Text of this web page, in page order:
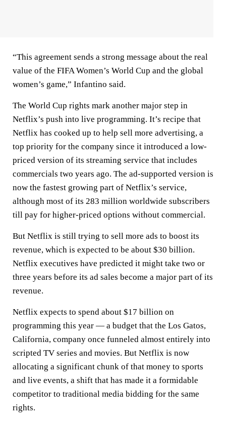
“This agreement sends a strong message about the real
value of the FIFA Women’s World Cup and the global
women’s game,” Infantino said.
The World Cup rights mark another major step in
Netflix’s push into live programming. It’s recipe that
Netflix has cooked up to help sell more advertising, a
top priority for the company since it introduced a low-
priced version of its streaming service that includes
commercials two years ago. The ad-supported version is
now the fastest growing part of Netflix’s service,
although most of its 283 million worldwide subscribers
till pay for higher-priced options without commercial.
But Netflix is still trying to sell more ads to boost its
revenue, which is expected to be about $30 billion.
Netflix executives have predicted it might take two or
three years before its ad sales become a major part of its
revenue.
Netflix expects to spend about $17 billion on
programming this year — a budget that the Los Gatos,
California, company once funneled almost entirely into
scripted TV series and movies. But Netflix is now
allocating a significant chunk of that money to sports
and live events, a shift that has made it a formidable
competitor to traditional media bidding for the same
rights.